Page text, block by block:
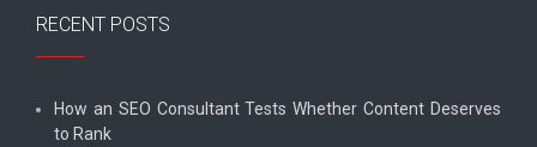
RECENT POSTS
How an SEO Consultant Tests Whether Content Deserves
to Rank